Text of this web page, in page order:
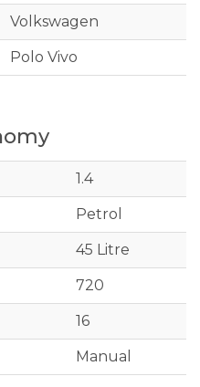
Volkswagen
Polo Vivo
1.4
Petrol
45 Litre
720
16
Manual